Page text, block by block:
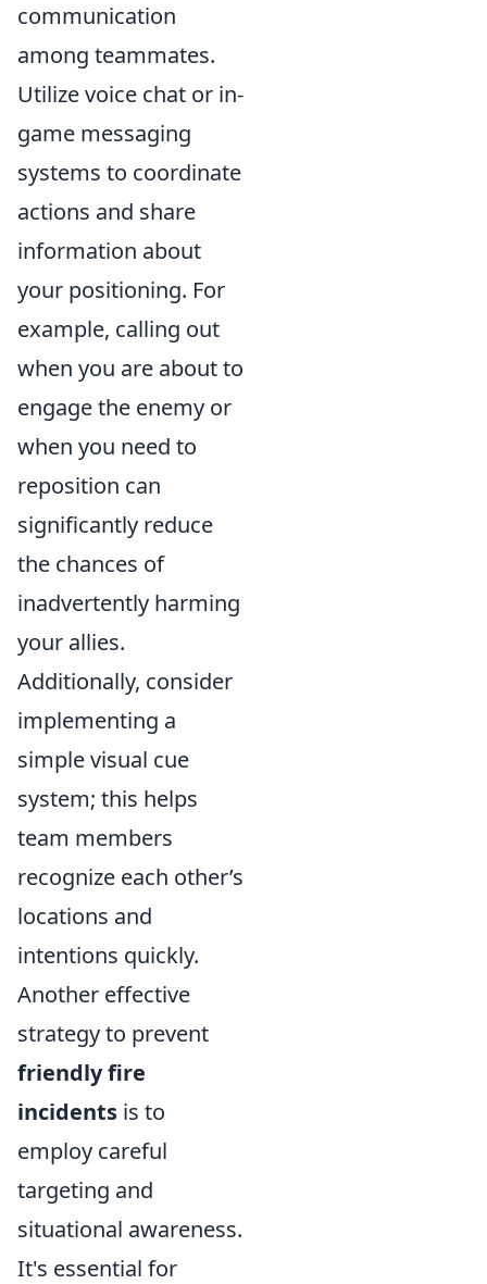
communication
among teammates.
Utilize voice chat or in-
game messaging
systems to coordinate
actions and share
information about
your positioning. For
example, calling out
when you are about to
engage the enemy or
when you need to
reposition can
significantly reduce
the chances of
inadvertently harming
your allies.
Additionally, consider
implementing a
simple visual cue
system; this helps
team members
recognize each other’s
locations and
intentions quickly.
Another effective
strategy to prevent
friendly fire
incidents is to
employ careful
targeting and
situational awareness.
It's essential for